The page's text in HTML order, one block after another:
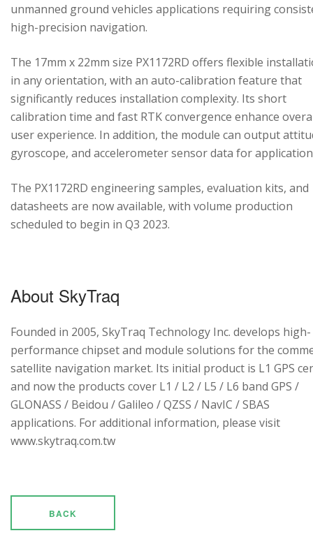
unmanned ground vehicles applications requiring
high-precision navigation.
The 17mm x 22mm size PX1172RD offers flexible
in any orientation, with an auto-calibration feature that
significantly reduces installation complexity. Its short
calibration time and fast RTK convergence enhance
user experience. In addition, the module can output
gyroscope, and accelerometer sensor data for
The PX1172RD engineering samples, evaluation kits, and
datasheets are now available, with volume production
scheduled to begin in Q3 2023.
About SkyTraq
Founded in 2005, SkyTraq Technology Inc. develops high-
performance chipset and module solutions for the
satellite navigation market. Its initial product is L1 GPS
and now the products cover L1 / L2 / L5 / L6 band GPS /
GLONASS / Beidou / Galileo / QZSS / NavIC / SBAS
applications. For additional information, please visit
www.skytraq.com.tw
BACK